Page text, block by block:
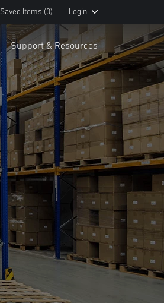
Saved Items (0) Login
Support & Resources